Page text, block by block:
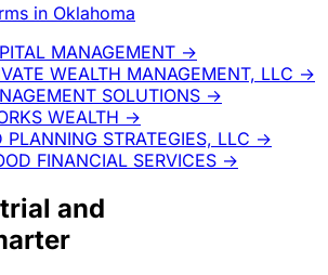
in Oklahoma
MANAGEMENT →
WEALTH MANAGEMENT, LLC →
SOLUTIONS →
WEALTH →
PLANNING STRATEGIES, LLC →
FINANCIAL SERVICES →
and